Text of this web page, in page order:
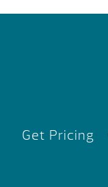
Get Pricing